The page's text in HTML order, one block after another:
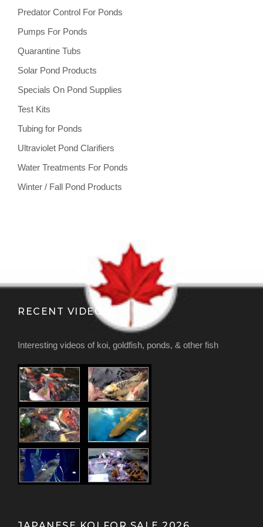
Predator Control For Ponds
Pumps For Ponds
Quarantine Tubs
Solar Pond Products
Specials On Pond Supplies
Test Kits
Tubing for Ponds
Ultraviolet Pond Clarifiers
Water Treatments For Ponds
Winter / Fall Pond Products
RECENT VIDEOS
Interesting videos of koi, goldfish, ponds, & other fish